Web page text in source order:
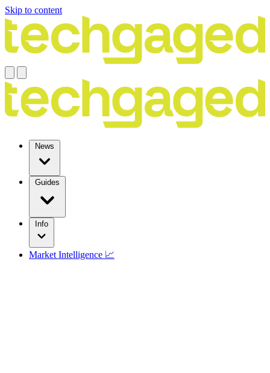
Skip to content
News
Guides
Info
Market Intelligence 📈